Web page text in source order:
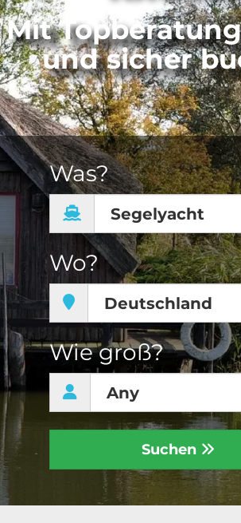
Mit
und sicher
Was?
Wo?
Wie groß?
Suchen